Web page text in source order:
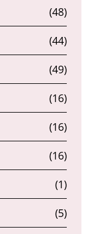
(48)
(44)
(49)
(16)
(16)
(16)
(1)
(5)